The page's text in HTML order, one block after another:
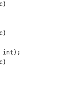
int);